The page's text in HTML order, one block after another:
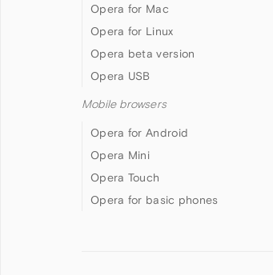
Opera for Mac
Opera for Linux
Opera beta version
Opera USB
Mobile browsers
Opera for Android
Opera Mini
Opera Touch
Opera for basic phones